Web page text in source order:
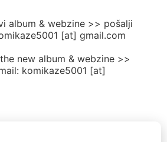
album & webzine >> pošalji
[at] gmail.com
new album & webzine >>
komikaze5001 [at]